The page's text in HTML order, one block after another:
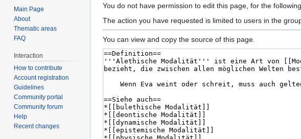
Jump
to
Jump
to
You do not have permission to edit this page, for the
The action you have requested is limited to users in the
You can view and copy the source of this page.
Main Page
About
Thematic areas
FAQ
Interaction
How to contribute
Account registration
Guidelines
Community portal
Community forum
Help
Recent changes